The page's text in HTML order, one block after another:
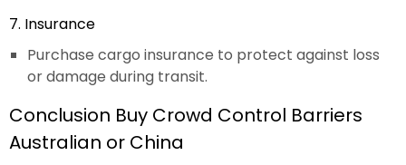
7. Insurance
Purchase cargo insurance to protect against loss
or damage during transit.
Conclusion Buy Crowd Control Barriers
Australian or China